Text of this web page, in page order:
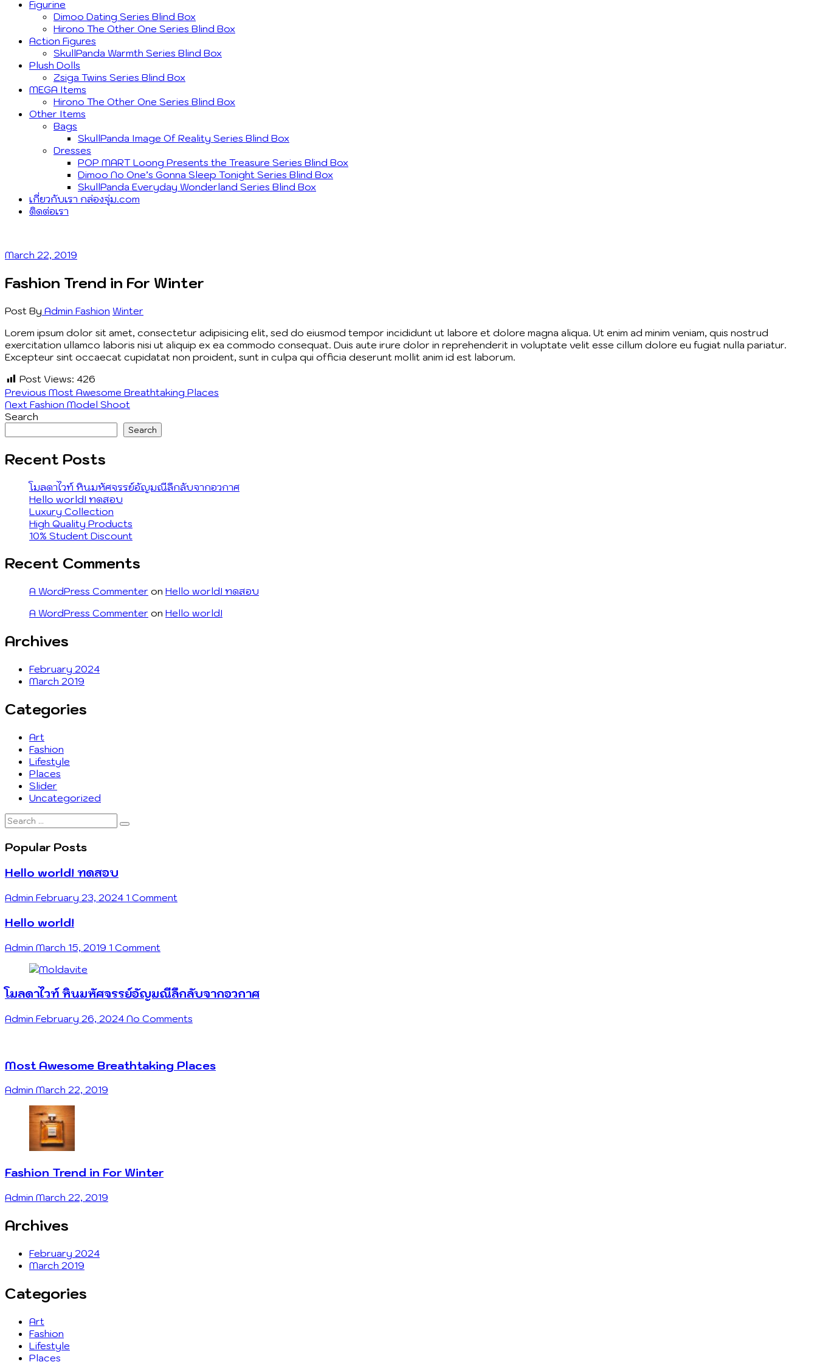
Figurine
Dimoo Dating Series Blind Box
Hirono The Other One Series Blind Box
Action Figures
SkullPanda Warmth Series Blind Box
Plush Dolls
Zsiga Twins Series Blind Box
MEGA Items
Hirono The Other One Series Blind Box
Other Items
Bags
SkullPanda Image Of Reality Series Blind Box
Dresses
POP MART Loong Presents the Treasure Series Blind Box
Dimoo No One’s Gonna Sleep Tonight Series Blind Box
SkullPanda Everyday Wonderland Series Blind Box
เกี่ยวกับเรา กล่องจุ่ม.com
ติดต่อเรา
March 22, 2019
Fashion Trend in For Winter
Post By Admin Fashion Winter
Lorem ipsum dolor sit amet, consectetur adipisicing elit, sed do eiusmod tempor incididunt ut labore et dolore magna aliqua. Ut enim ad minim veniam, quis nostrud
exercitation ullamco laboris nisi ut aliquip ex ea commodo consequat. Duis aute irure dolor in reprehenderit in voluptate velit esse cillum dolore eu fugiat nulla pariatur.
Excepteur sint occaecat cupidatat non proident, sunt in culpa qui officia deserunt mollit anim id est laborum.
Post Views: 426
Post
navigation
Previous Previous
post:
Most Awesome Breathtaking Places
Next Next
post:
Fashion Model Shoot
Search
Search
Recent Posts
โมลดาไวท์ หินมหัศจรรย์อัญมณีลึกลับจากอวกาศ
Hello world! ทดสอบ
Luxury Collection
High Quality Products
10% Student Discount
Recent Comments
A WordPress Commenter on Hello world! ทดสอบ
A WordPress Commenter on Hello world!
Archives
February 2024
March 2019
Categories
Art
Fashion
Lifestyle
Places
Slider
Uncategorized
Search
…
Popular Posts
Hello world! ทดสอบ
Admin February 23, 2024 1 Comment
Hello world!
Admin March 15, 2019 1 Comment
โมลดาไวท์ หินมหัศจรรย์อัญมณีลึกลับจากอวกาศ
Admin February 26, 2024 No Comments
Most Awesome Breathtaking Places
Admin March 22, 2019
Fashion Trend in For Winter
Admin March 22, 2019
Archives
February 2024
March 2019
Categories
Art
Fashion
Lifestyle
Places